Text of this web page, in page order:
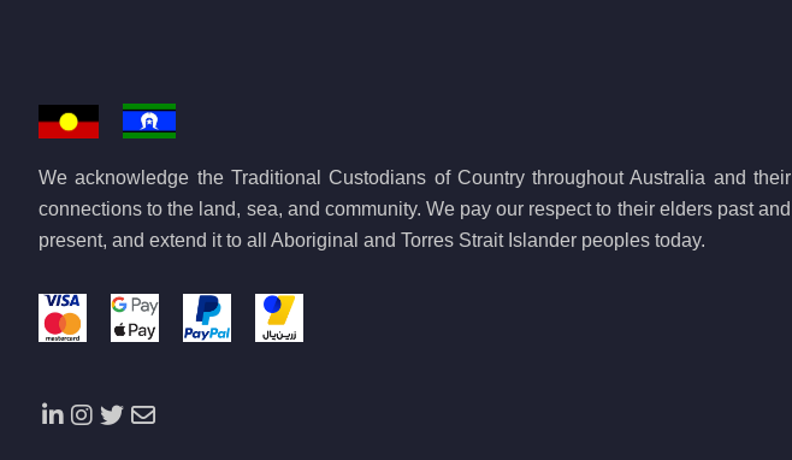
We acknowledge the Traditional Custodians of Country throughout Australia and their
connections to the land, sea, and community. We pay our respect to their elders past and
present, and extend it to all Aboriginal and Torres Strait Islander peoples today.